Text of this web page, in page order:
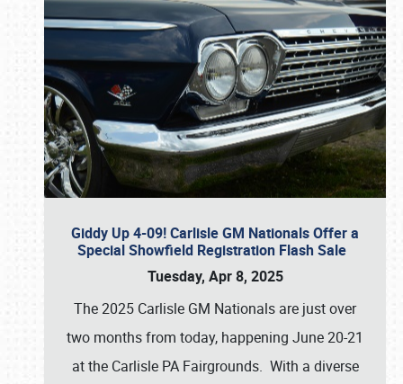
Giddy Up 4-09! Carlisle GM Nationals Offer a
Special Showfield Registration Flash Sale
Tuesday, Apr 8, 2025
The 2025 Carlisle GM Nationals are just over
two months from today, happening June 20-21
at the Carlisle PA Fairgrounds. With a diverse